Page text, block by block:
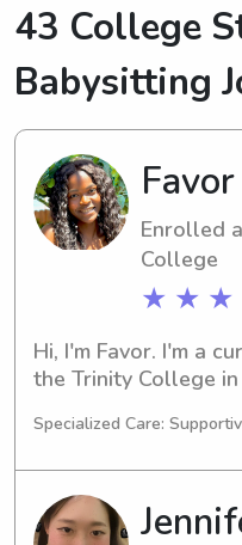
43 College
Babysitting
Favor
Enrolled
College
★ ★ ★
Hi, I'm Favor. I'm a
the Trinity College
Science. I anticipate
on finding
positions near the
Specialized Care: